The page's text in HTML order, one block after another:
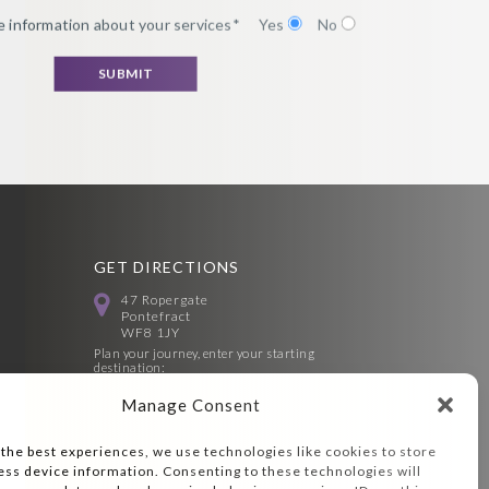
Manage Consent
best experiences, we use technologies like cookies to store
device information. Consenting to these technologies will
information about your services* Yes No
GET DIRECTIONS
47 Ropergate
Pontefract
WF8 1JY
Plan your journey, enter your starting
destination: